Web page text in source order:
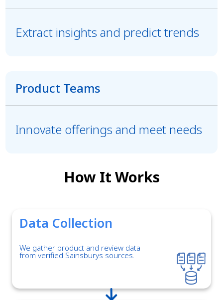
Extract insights and predict trends
Product Teams
Innovate offerings and meet needs
How It Works
Data Collection
We gather product and review data
from verified Sainsburys sources.